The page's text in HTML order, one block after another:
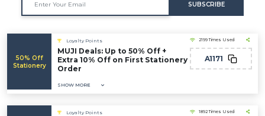
SUBSCRIBE
50% Off
Stationery
Loyalty Points
MUJI Deals: Up to 50% Off +
Extra 10% Off on First Stationery
Order
SHOW MORE
2199 Times Used
A1171
Loyalty Points 1892 Times Used